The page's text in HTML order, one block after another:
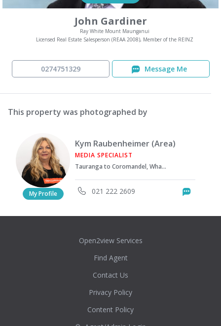
John Gardiner
Ray White Mount Maunganui
Licensed Real Estate Salesperson (REAA 2008), Member of the REINZ
0274751329 Message Me
This property was photographed by
My Profile
Kym Raubenheimer (Area)
MEDIA SPECIALIST
Tauranga to Coromandel, Whakatane & Opotiki areas
021 222 2609
Open2view Services
Find Agent
Contact Us
Privacy Policy
Content Policy